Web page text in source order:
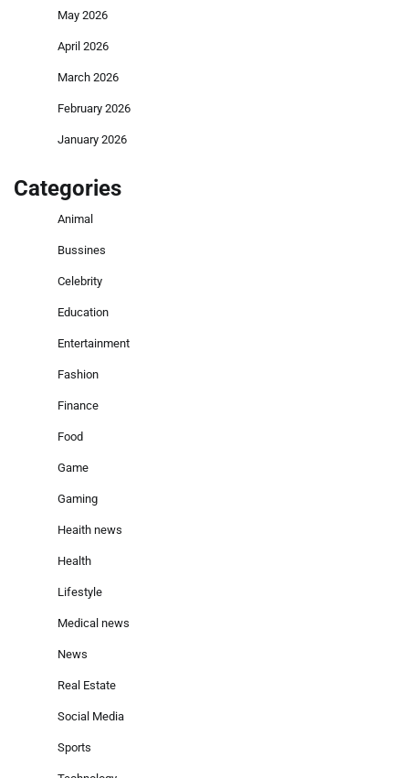
May 2026
April 2026
March 2026
February 2026
January 2026
Categories
Animal
Bussines
Celebrity
Education
Entertainment
Fashion
Finance
Food
Game
Gaming
Heaith news
Health
Lifestyle
Medical news
News
Real Estate
Social Media
Sports